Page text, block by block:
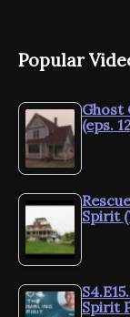
Popular
Ghost
(eps.
Spirit
Spirit